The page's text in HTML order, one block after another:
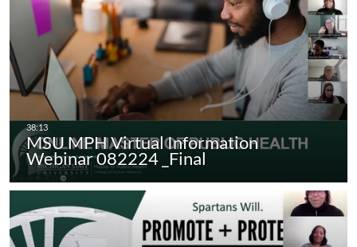
MSU MPH Virtual Information
Webinar 082224 _Final